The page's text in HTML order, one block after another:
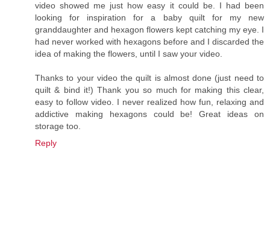
video showed me just how easy it could be. I had been
looking for inspiration for a baby quilt for my new
granddaughter and hexagon flowers kept catching my eye. I
had never worked with hexagons before and I discarded the
idea of making the flowers, until I saw your video.
Thanks to your video the quilt is almost done (just need to
quilt & bind it!) Thank you so much for making this clear,
easy to follow video. I never realized how fun, relaxing and
addictive making hexagons could be! Great ideas on
storage too.
Reply